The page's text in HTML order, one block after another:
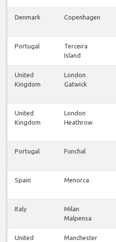
Denmark Copenhagen
Portugal
Terceira
Island
United
Kingdom
London
Gatwick
United
Kingdom
London
Heathrow
Portugal Funchal
Spain Menorca
Italy
Milan
Malpensa
United Manchester